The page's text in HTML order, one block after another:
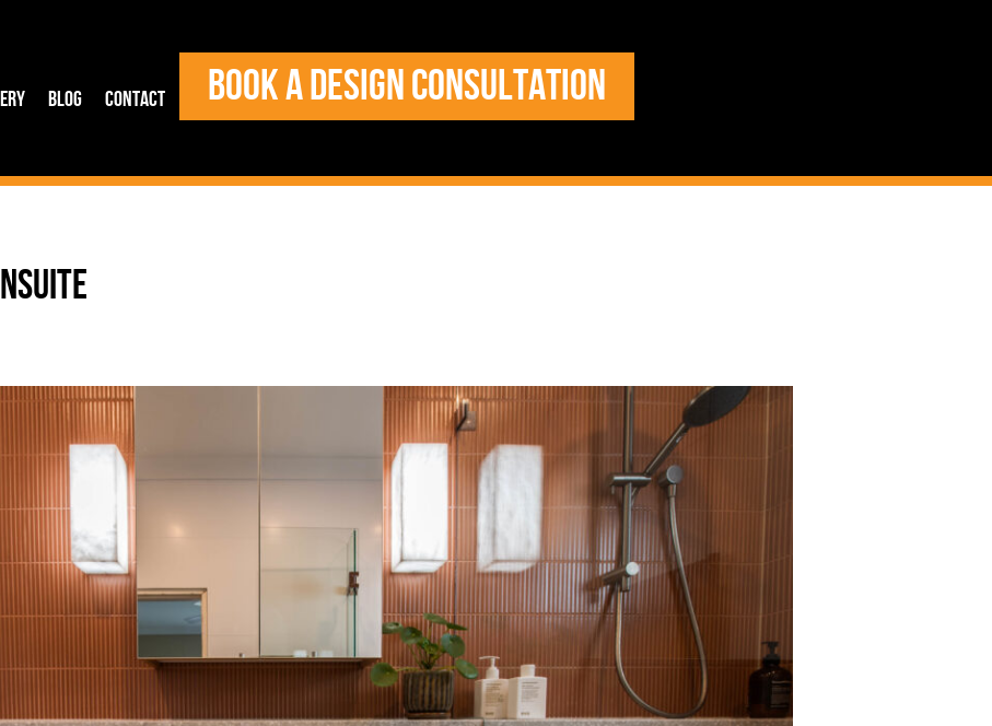
Blog Contact BOOK A DESIGN CONSULTATION